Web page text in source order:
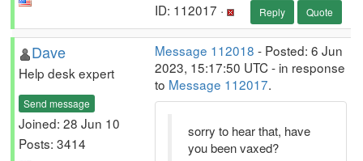
ID: 112017 · Reply Quote
Dave
Help desk expert
Send message
Joined: 28 Jun 10
Posts: 3414
Message 112018 - Posted: 6 Jun
2023, 15:17:50 UTC - in response
to Message 112017.
sorry to hear that, have
you been vaxed?